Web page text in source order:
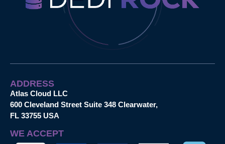
ADDRESS
Atlas Cloud LLC
600 Cleveland Street Suite 348 Clearwater,
FL 33755 USA
WE ACCEPT